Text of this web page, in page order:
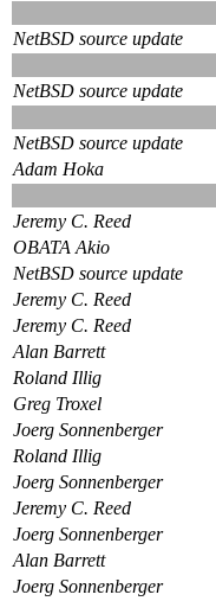
NetBSD source update
NetBSD source update
NetBSD source update
Adam Hoka
Jeremy C. Reed
OBATA Akio
NetBSD source update
Jeremy C. Reed
Jeremy C. Reed
Alan Barrett
Roland Illig
Greg Troxel
Joerg Sonnenberger
Roland Illig
Joerg Sonnenberger
Jeremy C. Reed
Joerg Sonnenberger
Alan Barrett
Joerg Sonnenberger